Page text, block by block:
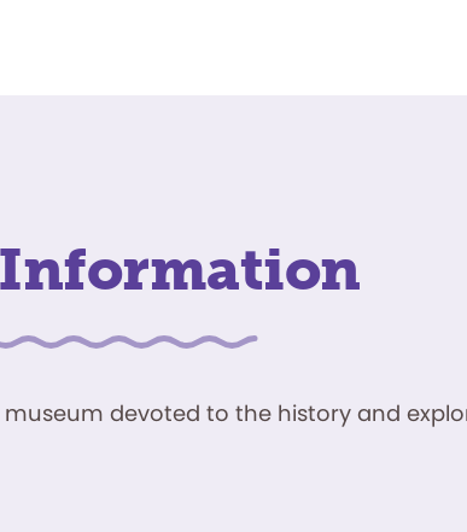
devoted to the history and